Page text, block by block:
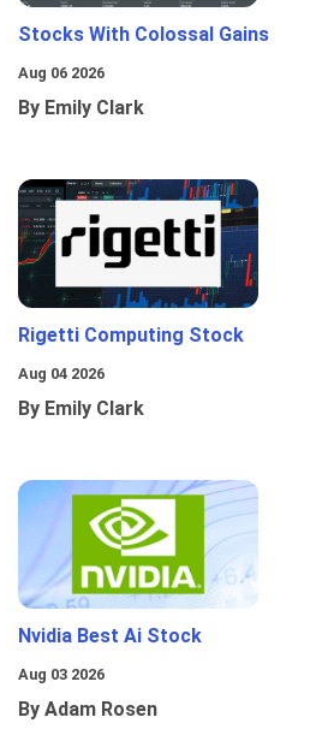
Stocks With Colossal Gains
Aug 06 2026
By Emily Clark
Rigetti Computing Stock
Aug 04 2026
By Emily Clark
Nvidia Best Ai Stock
Aug 03 2026
By Adam Rosen